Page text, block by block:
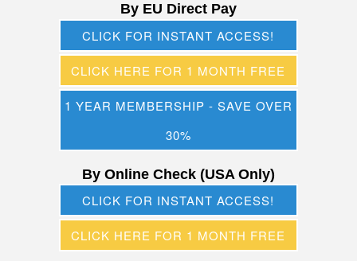
By EU Direct Pay
CLICK FOR INSTANT ACCESS!
CLICK HERE FOR 1 MONTH FREE
1 YEAR MEMBERSHIP - SAVE OVER
30%
By Online Check (USA Only)
CLICK FOR INSTANT ACCESS!
CLICK HERE FOR 1 MONTH FREE